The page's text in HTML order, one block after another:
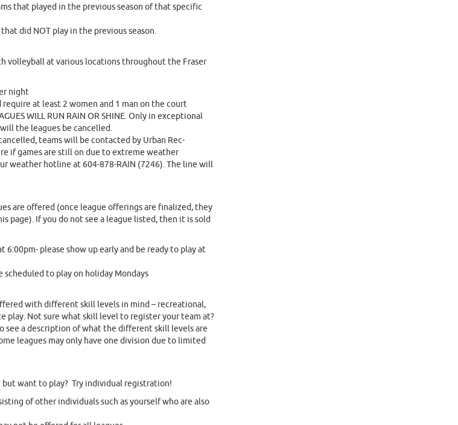
that played in the previous season of that specific
did NOT play in the previous season.
volleyball at various locations throughout the Fraser
night
require at least 2 women and 1 man on the court
WILL RUN RAIN OR SHINE. Only in exceptional
the leagues be cancelled.
teams will be contacted by Urban Rec-
if games are still on due to extreme weather
weather hotline at 604-878-RAIN (7246). The line will
are offered (once league offerings are finalized, they
page). If you do not see a league listed, then it is sold
6:00pm- please show up early and be ready to play at
scheduled to play on holiday Mondays
with different skill levels in mind – recreational,
play. Not sure what skill level to register your team at?
see a description of what the different skill levels are
leagues may only have one division due to limited
but want to play? Try individual registration!
of other individuals such as yourself who are also